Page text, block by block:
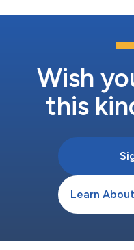
Wish
this
Learn